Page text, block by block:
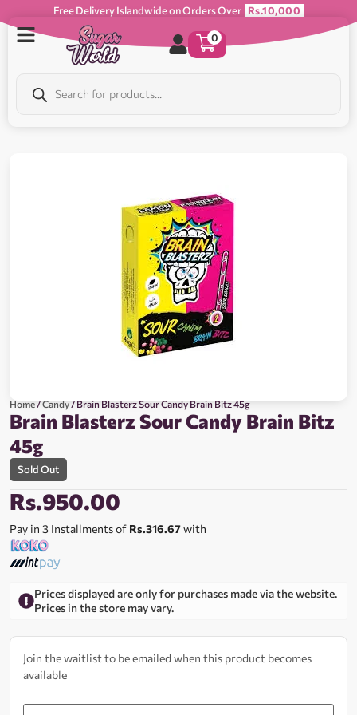
Free Delivery Islandwide on Orders Over Rs.10,000
0
Home/Candy/ Brain Blasterz Sour Candy Brain Bitz 45g
Brain Blasterz Sour Candy Brain Bitz
45g
Sold Out
Rs.950.00
Pay in 3 Installments of Rs.316.67with
Prices displayed are only for purchases made via the website.
Prices in the store may vary.
Join the waitlist to be emailed when this product becomes
available
Enter